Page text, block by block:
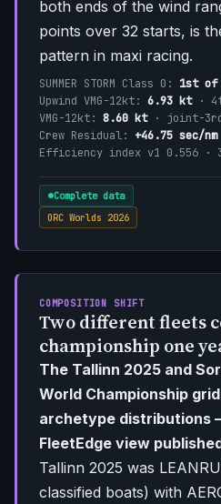
both ends of the wind
points over 32 starts, is
pattern in maxi racing.
SUMMER STORM Class 0: 1st of
Upwind VMG-12kt: 6.93 kt·
VMG-12kt: 8.60 kt· joint-
Crew Residual: +46.75 sec/nm
Efficiency index v1 0.556 ·
Complete data
ORC Worlds 2026
COMPOSITION SHIFT
Two different fleets
championship one
The Tallinn 2025 and
World Championship
archetype distributions
FleetEdge view
Tallinn 2025 was
classified boats) with